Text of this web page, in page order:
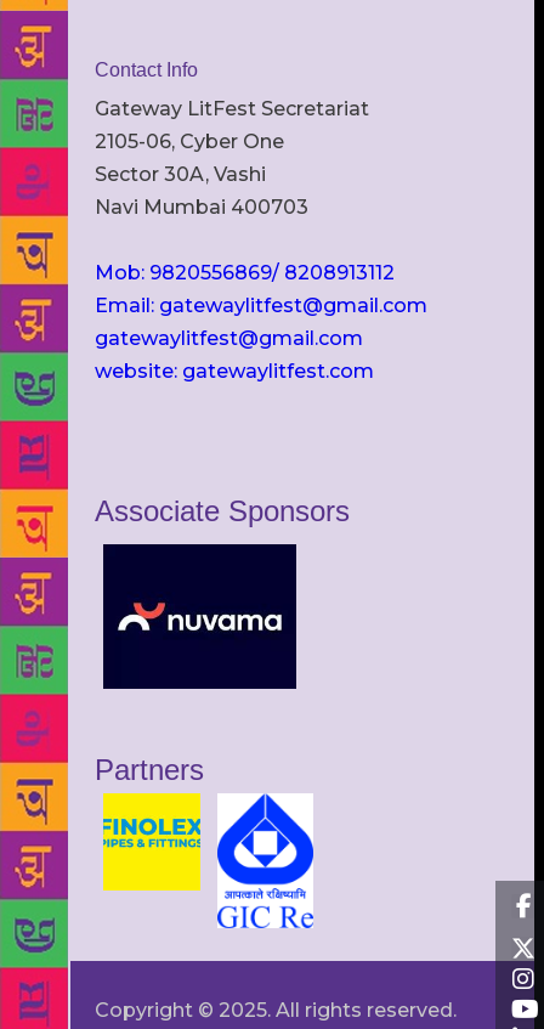
Contact Info
Gateway LitFest Secretariat
2105-06, Cyber One
Sector 30A, Vashi
Navi Mumbai 400703
Mob: 9820556869/ 8208913112
Email: gatewaylitfest@gmail.com
gatewaylitfest@gmail.com
website: gatewaylitfest.com
Associate Sponsors
Partners
Copyright © 2025. All rights reserved.